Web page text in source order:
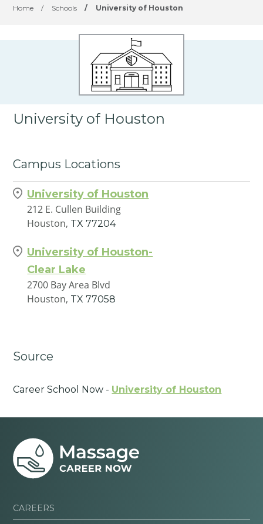
Home / Schools / University of Houston
University of Houston
Campus Locations
University of Houston
212 E. Cullen Building
Houston, TX 77204
University of Houston-
Clear Lake
2700 Bay Area Blvd
Houston, TX 77058
Source
Career School Now - University of Houston
CAREERS